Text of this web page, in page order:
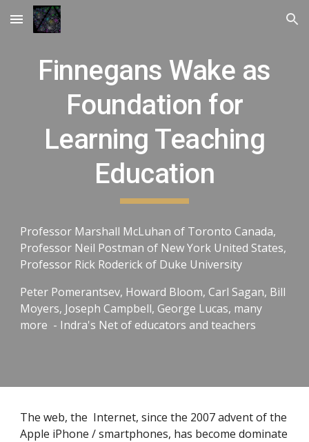
Skip to main content Skip to navigation
Finnegans Wake as
Foundation for
Learning Teaching
Education
Professor Marshall McLuhan of Toronto Canada,
Professor Neil Postman of New York United States,
Professor Rick Roderick of Duke University
Peter Pomerantsev, Howard Bloom, Carl Sagan, Bill
Moyers, Joseph Campbell, George Lucas, many
more - Indra's Net of educators and teachers
The web, the Internet, since the 2007 advent of the
Apple iPhone / smartphones, has become dominate